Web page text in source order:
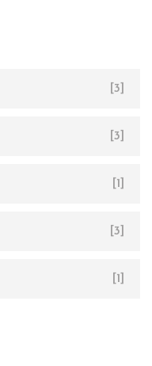
[3]
[3]
[1]
[3]
[1]